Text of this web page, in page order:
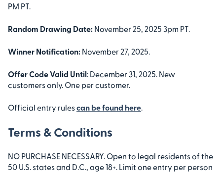
PM PT.
Random Drawing Date: November 25, 2025 3pm PT.
Winner Notification: November 27, 2025.
Offer Code Valid Until: December 31, 2025. New
customers only. One per customer.
Official entry rulescan be found here
Terms & Conditions
NO PURCHASE NECESSARY. Open to legal residents of the
50 U.S. states and D.C., age 18+. Limit one entry per person